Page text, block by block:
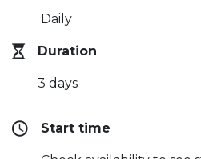
Daily
Duration
3 days
Start time